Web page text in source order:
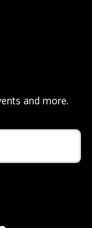
and more.